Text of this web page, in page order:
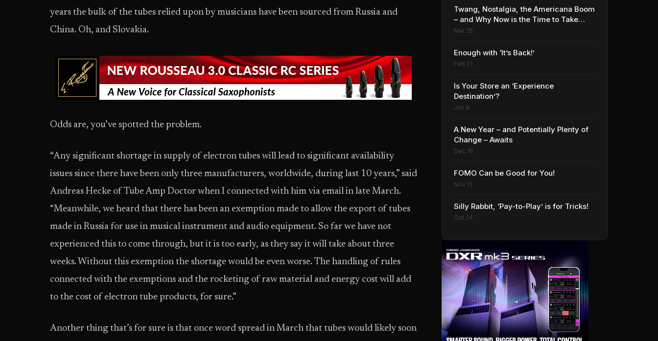
years the bulk of the tubes relied upon by musicians have been sourced from Russia and
China. Oh, and Slovakia.
Odds are, you’ve spotted the problem.
“Any significant shortage in supply of electron tubes will lead to significant availability
issues since there have been only three manufacturers, worldwide, during last 10 years,” said
Andreas Hecke of Tube Amp Doctor when I connected with him via email in late March.
“Meanwhile, we heard that there has been an exemption made to allow the export of tubes
made in Russia for use in musical instrument and audio equipment. So far we have not
experienced this to come through, but it is too early, as they say it will take about three
weeks. Without this exemption the shortage would be even worse. The handling of rules
connected with the exemptions and the rocketing of raw material and energy cost will add
to the cost of electron tube products, for sure.”
Another thing that’s for sure is that once word spread in March that tubes would likely soon
Twang, Nostalgia, the Americana Boom
– and Why Now is the Time to Take
Advantage
Mar 25
Enough with ‘It’s Back!’
Feb 21
Is Your Store an ‘Experience
Destination’?
Jan 9
A New Year – and Potentially Plenty of
Change – Awaits
Dec 16
FOMO Can be Good for You!
Nov 11
Silly Rabbit, ‘Pay-to-Play’ is for Tricks!
Oct 24